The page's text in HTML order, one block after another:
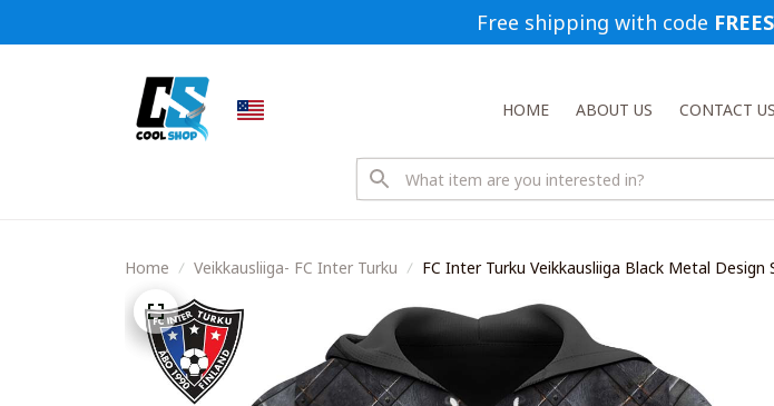
Free shipping with code
HOME ABOUT US CONTACT US
Home Veikkausliiga- FC Inter Turku FC Inter Turku Veikkausliiga Black Metal Design